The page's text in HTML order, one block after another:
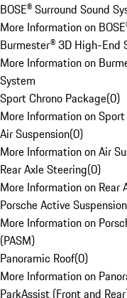
BOSE® Surround Sound
More Information on
Burmester® 3D High-End
More Information on
System
Sport Chrono Package(0)
More Information on
Air Suspension(0)
More Information on Air
Rear Axle Steering(0)
More Information on Rear
Porsche Active
More Information on
(PASM)
Panoramic Roof(0)
More Information on
ParkAssist (Front and